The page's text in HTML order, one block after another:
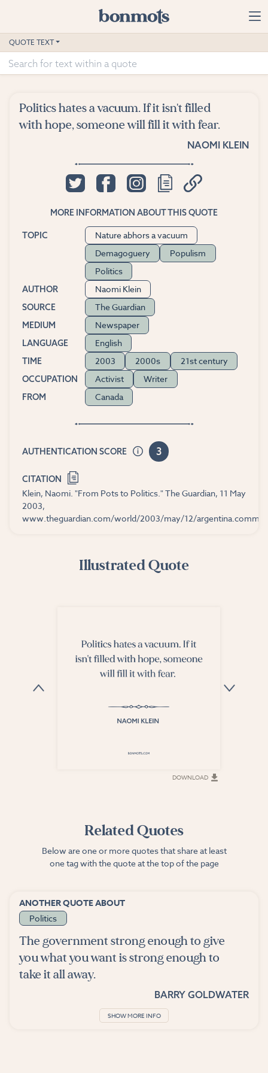
Home
Advanced Search
Suggested Tags
QUOTE TEXT
Politics hates a vacuum. If it isn't filled
with hope, someone will fill it with fear.
NAOMI KLEIN
MORE INFORMATION ABOUT THIS QUOTE
TOPIC
Nature abhors a vacuum
Demagoguery
Populism
Politics
AUTHOR Naomi Klein
SOURCE The Guardian
MEDIUM Newspaper
LANGUAGE English
TIME 2003 2000s 21st century
OCCUPATION Activist Writer
FROM Canada
AUTHENTICATION SCORE 3
CITATION
Klein, Naomi. "From Pots to Politics." The Guardian, 11 May
2003,
www.theguardian.com/world/2003/may/12/
Illustrated Quote
DOWNLOAD
Related Quotes
Below are one or more quotes that share at least
one tag with the quote at the top of the page
ANOTHER QUOTE ABOUT
Politics
The government strong enough to give
you what you want is strong enough to
take it all away.
BARRY GOLDWATER
SHOW MORE INFO